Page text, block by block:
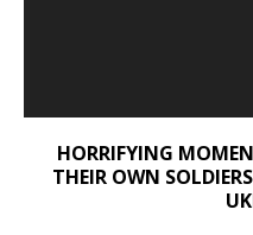
HORRIFYING
THEIR OWN